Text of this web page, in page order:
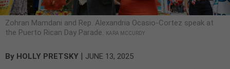
Zohran Mamdani and Rep. Alexandria Ocasio-Cortez speak at
the Puerto Rican Day Parade.
KARA MCCURDY
By HOLLY PRETSKY | JUNE 13, 2025